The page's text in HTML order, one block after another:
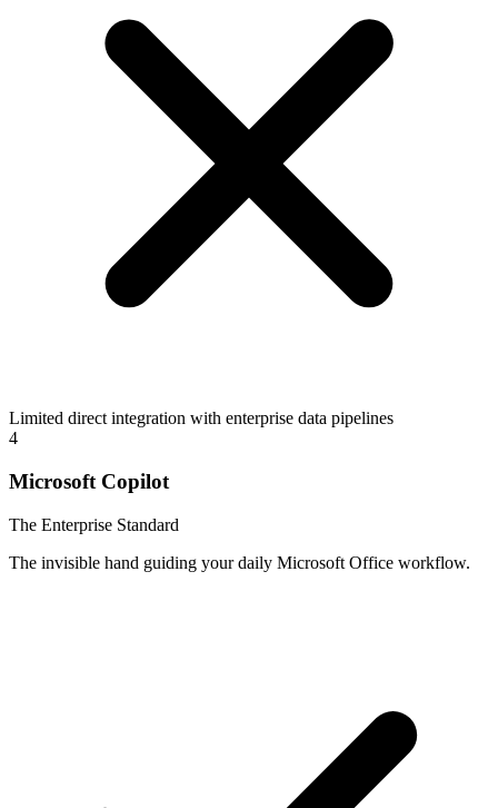
Limited direct integration with enterprise data pipelines
4
Microsoft Copilot
The Enterprise Standard
The invisible hand guiding your daily Microsoft Office workflow.